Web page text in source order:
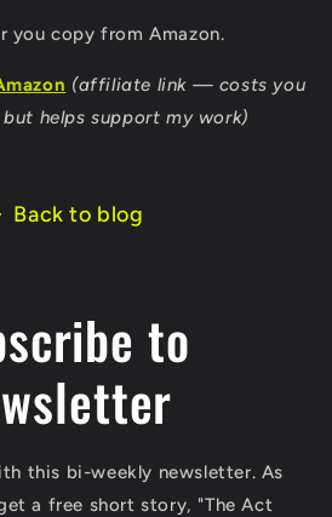
you copy from Amazon.
(affiliate link — costs you
helps support my work)
Back to blog
to
this bi-weekly newsletter. As
a free short story, "The Act